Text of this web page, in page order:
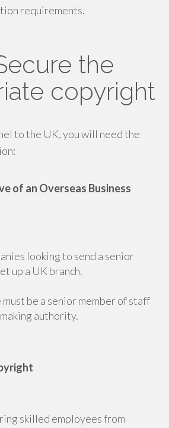
requirements.
the
copyright
to the UK, you will need the
of an Overseas Business
looking to send a senior
up a UK branch.
be a senior member of staff
authority.
skilled employees from